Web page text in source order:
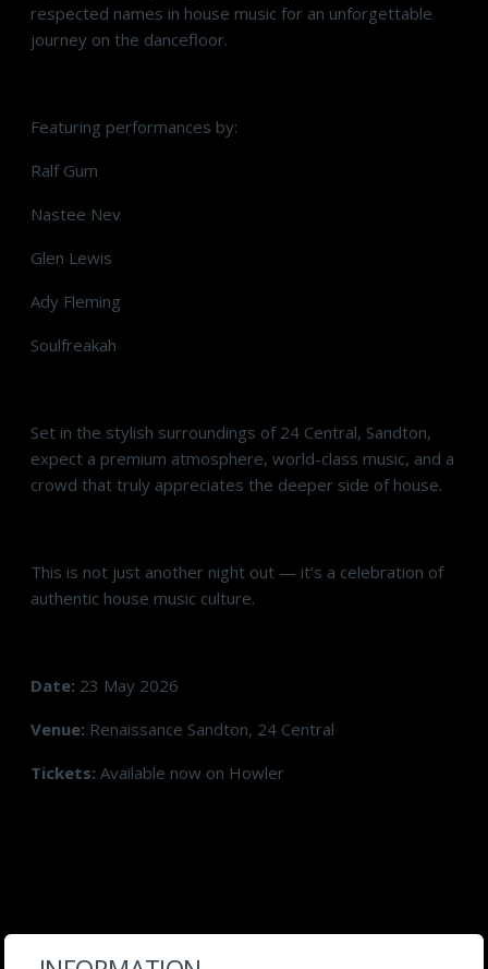
respected names in house music for an unforgettable
journey on the dancefloor.
Featuring performances by:
Ralf Gum
Nastee Nev
Glen Lewis
Ady Fleming
Soulfreakah
Set in the stylish surroundings of 24 Central, Sandton,
expect a premium atmosphere, world-class music, and a
crowd that truly appreciates the deeper side of house.
This is not just another night out — it’s a celebration of
authentic house music culture.
Date: 23 May 2026
Venue: Renaissance Sandton, 24 Central
Tickets: Available now on Howler